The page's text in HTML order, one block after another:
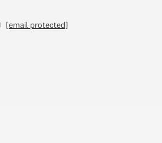
[email protected]